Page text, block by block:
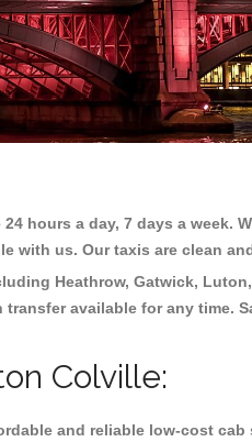
hours a day, 7 days a week.
with us. Our taxis are clean
Heathrow, Gatwick,
available for any time.
Colville:
and reliable low-cost cab